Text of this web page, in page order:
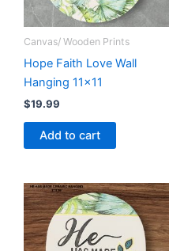
Canvas/ Wooden Prints
Hope Faith Love Wall
Hanging 11×11
$19.99
Add to cart